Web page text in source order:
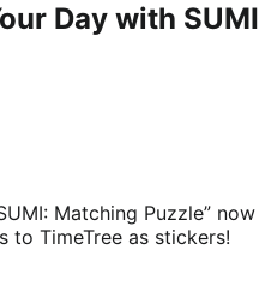
Day with SUMI
Matching Puzzle” now
to TimeTree as stickers!